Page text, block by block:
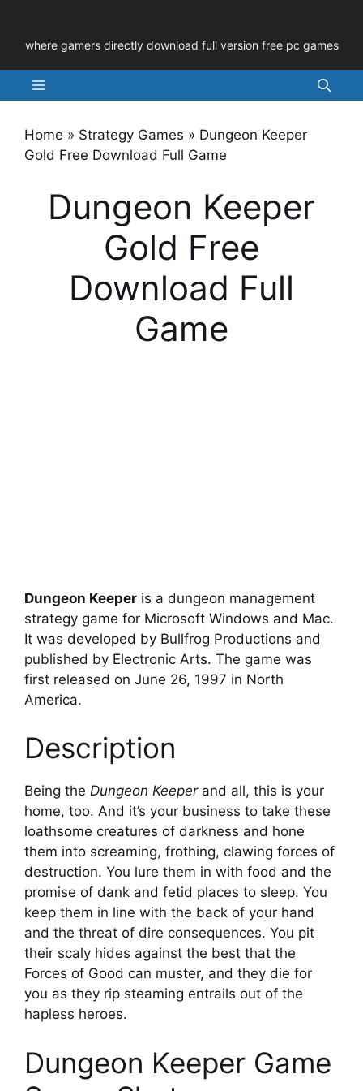
contentwhere gamers directly download full version free pc games
Menu
Home » Strategy Games » Dungeon Keeper
Gold Free Download Full Game
Dungeon Keeper
Gold Free
Download Full
Game
Dungeon Keeper is a dungeon management
strategy game for Microsoft Windows and Mac.
It was developed by Bullfrog Productions and
published by Electronic Arts. The game was
first released on June 26, 1997 in North
America.
Description
Being the Dungeon Keeperand all, this is your
home, too. And it’s your business to take these
loathsome creatures of darkness and hone
them into screaming, frothing, clawing forces of
destruction. You lure them in with food and the
promise of dank and fetid places to sleep. You
keep them in line with the back of your hand
and the threat of dire consequences. You pit
their scaly hides against the best that the
Forces of Good can muster, and they die for
you as they rip steaming entrails out of the
hapless heroes.
Dungeon Keeper Game